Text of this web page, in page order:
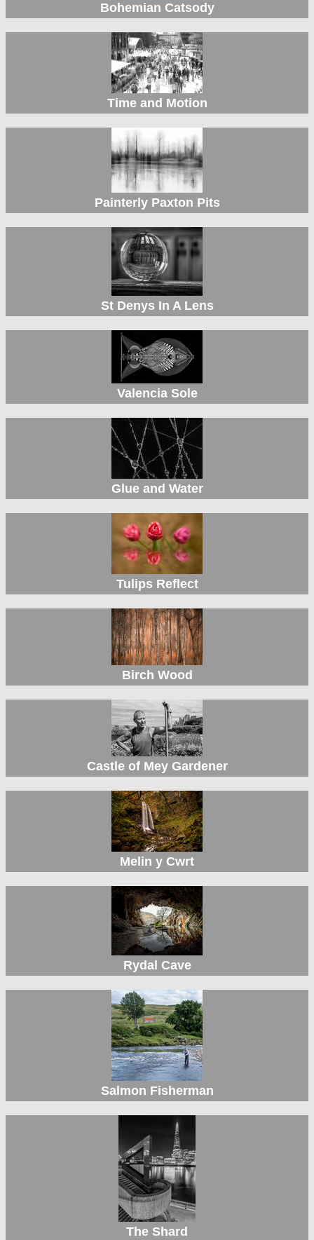
Bohemian Catsody
Time and Motion
Painterly Paxton Pits
St Denys In A Lens
Valencia Sole
Glue and Water
Tulips Reflect
Birch Wood
Castle of Mey Gardener
Melin y Cwrt
Rydal Cave
Salmon Fisherman
The Shard